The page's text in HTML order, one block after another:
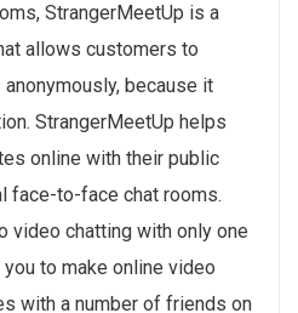
StrangerMeetUp is a
allows customers to
because it
StrangerMeetUp helps
online with their public
face-to-face chat rooms.
video chatting with only one
to make online video
with a number of friends on